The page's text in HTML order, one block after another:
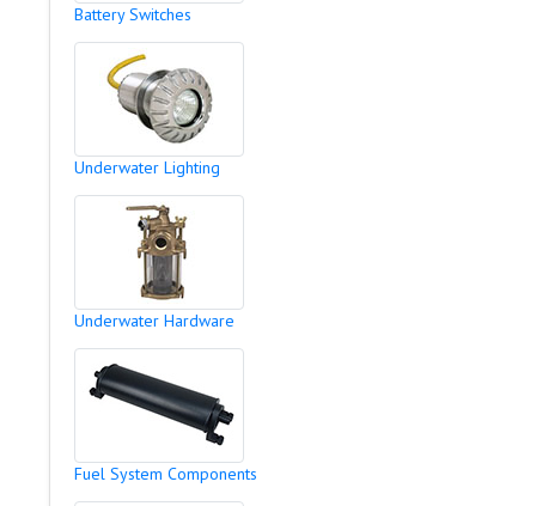
Battery Switches
Underwater Lighting
Underwater Hardware
Fuel System Components